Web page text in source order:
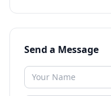
Send a Message